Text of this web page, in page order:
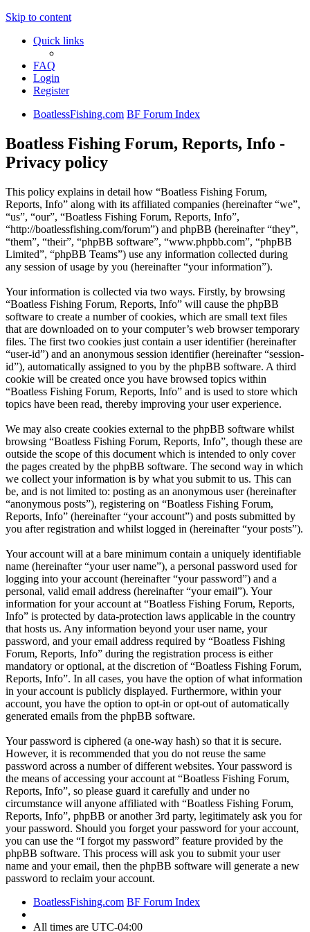
Skip to content
Quick links
FAQ
Login
Register
BoatlessFishing.com BF Forum Index
Boatless Fishing Forum, Reports, Info -
Privacy policy
This policy explains in detail how “Boatless Fishing Forum,
Reports, Info” along with its affiliated companies (hereinafter “we”,
“us”, “our”, “Boatless Fishing Forum, Reports, Info”,
“http://boatlessfishing.com/forum”) and phpBB (hereinafter “they”,
“them”, “their”, “phpBB software”, “www.phpbb.com”, “phpBB
Limited”, “phpBB Teams”) use any information collected during
any session of usage by you (hereinafter “your information”).
Your information is collected via two ways. Firstly, by browsing
“Boatless Fishing Forum, Reports, Info” will cause the phpBB
software to create a number of cookies, which are small text files
that are downloaded on to your computer’s web browser temporary
files. The first two cookies just contain a user identifier (hereinafter
“user-id”) and an anonymous session identifier (hereinafter “session-
id”), automatically assigned to you by the phpBB software. A third
cookie will be created once you have browsed topics within
“Boatless Fishing Forum, Reports, Info” and is used to store which
topics have been read, thereby improving your user experience.
We may also create cookies external to the phpBB software whilst
browsing “Boatless Fishing Forum, Reports, Info”, though these are
outside the scope of this document which is intended to only cover
the pages created by the phpBB software. The second way in which
we collect your information is by what you submit to us. This can
be, and is not limited to: posting as an anonymous user (hereinafter
“anonymous posts”), registering on “Boatless Fishing Forum,
Reports, Info” (hereinafter “your account”) and posts submitted by
you after registration and whilst logged in (hereinafter “your posts”).
Your account will at a bare minimum contain a uniquely identifiable
name (hereinafter “your user name”), a personal password used for
logging into your account (hereinafter “your password”) and a
personal, valid email address (hereinafter “your email”). Your
information for your account at “Boatless Fishing Forum, Reports,
Info” is protected by data-protection laws applicable in the country
that hosts us. Any information beyond your user name, your
password, and your email address required by “Boatless Fishing
Forum, Reports, Info” during the registration process is either
mandatory or optional, at the discretion of “Boatless Fishing Forum,
Reports, Info”. In all cases, you have the option of what information
in your account is publicly displayed. Furthermore, within your
account, you have the option to opt-in or opt-out of automatically
generated emails from the phpBB software.
Your password is ciphered (a one-way hash) so that it is secure.
However, it is recommended that you do not reuse the same
password across a number of different websites. Your password is
the means of accessing your account at “Boatless Fishing Forum,
Reports, Info”, so please guard it carefully and under no
circumstance will anyone affiliated with “Boatless Fishing Forum,
Reports, Info”, phpBB or another 3rd party, legitimately ask you for
your password. Should you forget your password for your account,
you can use the “I forgot my password” feature provided by the
phpBB software. This process will ask you to submit your user
name and your email, then the phpBB software will generate a new
password to reclaim your account.
BoatlessFishing.com BF Forum Index
All times are UTC-04:00